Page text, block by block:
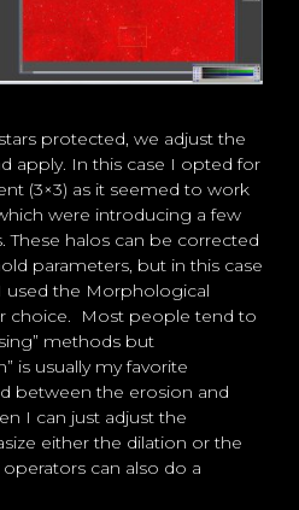
protected, we adjust the
apply. In this case I opted for
(3×3) as it seemed to work
were introducing a few
These halos can be corrected
parameters, but in this case
used the Morphological
choice. Most people tend to
methods but
is usually my favorite
between the erosion and
I can just adjust the
either the dilation or the
can also do a